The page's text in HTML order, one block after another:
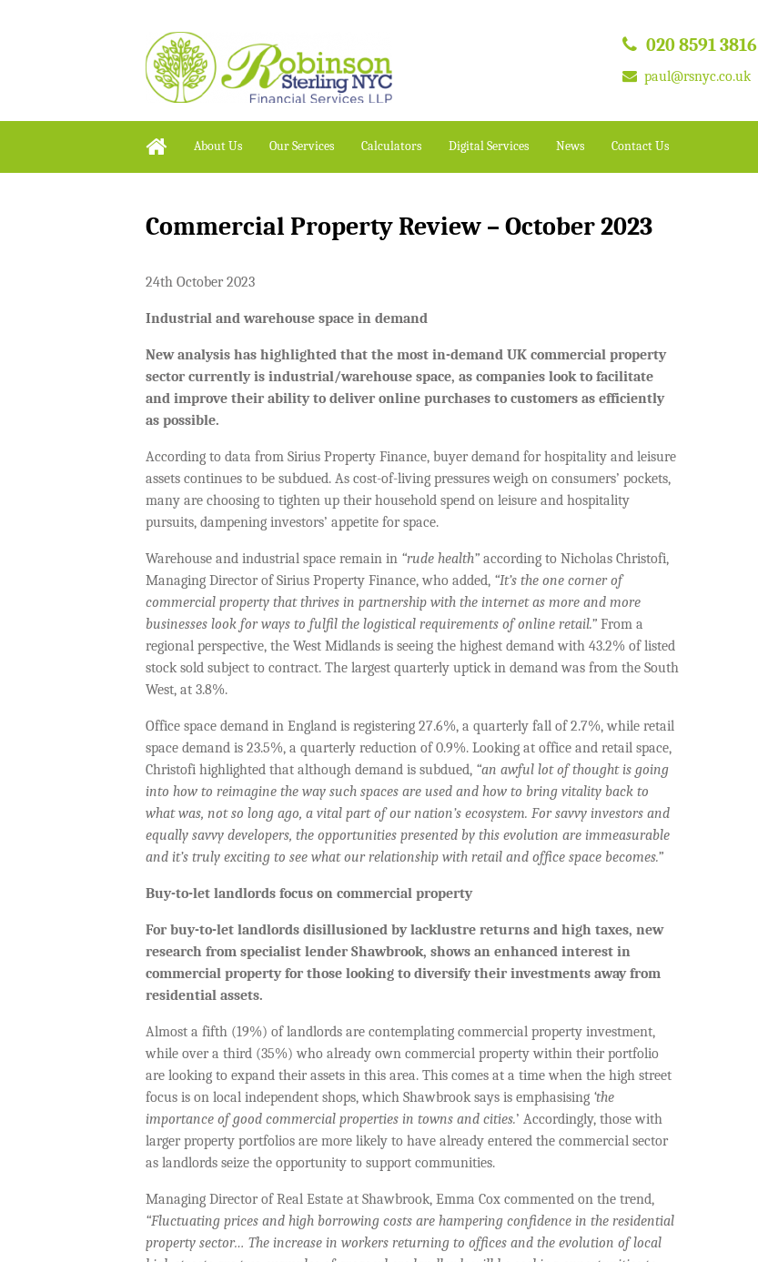
020 8591 3816
paul@rsnyc.co.uk
About Us Our Services Calculators Digital Services News Contact Us
Commercial Property Review – October 2023
24th October 2023
Industrial and warehouse space in demand
New analysis has highlighted that the most in-demand UK commercial property
sector currently is industrial/warehouse space, as companies look to facilitate
and improve their ability to deliver online purchases to customers as efficiently
as possible.
According to data from Sirius Property Finance, buyer demand for hospitality and leisure
assets continues to be subdued. As cost-of-living pressures weigh on consumers’ pockets,
many are choosing to tighten up their household spend on leisure and hospitality
pursuits, dampening investors’ appetite for space.
Warehouse and industrial space remain in “rude health” according to Nicholas Christofi,
Managing Director of Sirius Property Finance, who added, “It’s the one corner of
commercial property that thrives in partnership with the internet as more and more
businesses look for ways to fulfil the logistical requirements of online retail.” From a
regional perspective, the West Midlands is seeing the highest demand with 43.2% of listed
stock sold subject to contract. The largest quarterly uptick in demand was from the South
West, at 3.8%.
Office space demand in England is registering 27.6%, a quarterly fall of 2.7%, while retail
space demand is 23.5%, a quarterly reduction of 0.9%. Looking at office and retail space,
Christofi highlighted that although demand is subdued, “an awful lot of thought is going
into how to reimagine the way such spaces are used and how to bring vitality back to
what was, not so long ago, a vital part of our nation’s ecosystem. For savvy investors and
equally savvy developers, the opportunities presented by this evolution are immeasurable
and it’s truly exciting to see what our relationship with retail and office space becomes.”
Buy-to-let landlords focus on commercial property
For buy-to-let landlords disillusioned by lacklustre returns and high taxes, new
research from specialist lender Shawbrook, shows an enhanced interest in
commercial property for those looking to diversify their investments away from
residential assets.
Almost a fifth (19%) of landlords are contemplating commercial property investment,
while over a third (35%) who already own commercial property within their portfolio
are looking to expand their assets in this area. This comes at a time when the high street
focus is on local independent shops, which Shawbrook says is emphasising ‘the
importance of good commercial properties in towns and cities.’ Accordingly, those with
larger property portfolios are more likely to have already entered the commercial sector
as landlords seize the opportunity to support communities.
Managing Director of Real Estate at Shawbrook, Emma Cox commented on the trend,
“Fluctuating prices and high borrowing costs are hampering confidence in the residential
property sector… The increase in workers returning to offices and the evolution of local